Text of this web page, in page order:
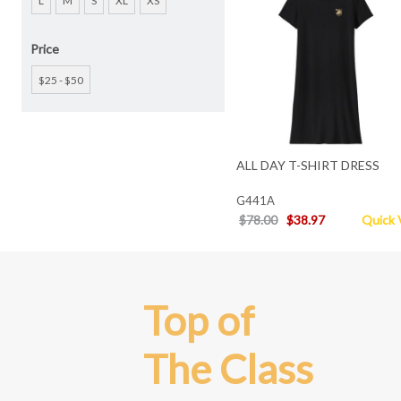
Price
$25 - $50
ALL DAY T-SHIRT DRESS
G441A
$78.00 $38.97 Quick
Top of
The Class